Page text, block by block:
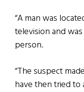
“A man was
television and
person.
“The suspect
have then tried to